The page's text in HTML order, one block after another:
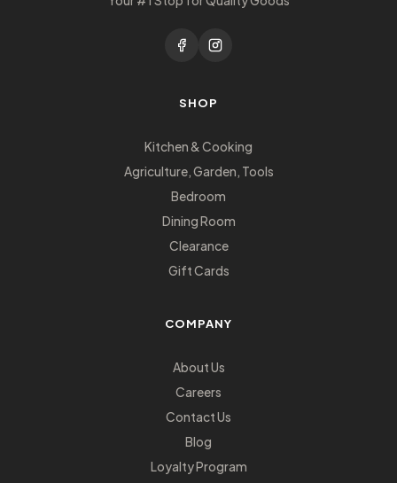
SHOP
Kitchen & Cooking
Agriculture, Garden, Tools
Bedroom
Dining Room
Clearance
Gift Cards
COMPANY
About Us
Careers
Contact Us
Blog
Loyalty Program